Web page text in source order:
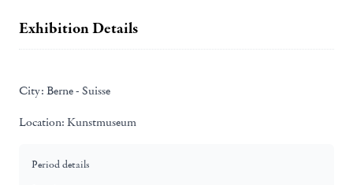
Exhibition Details
City: Berne - Suisse
Location: Kunstmuseum
Period details